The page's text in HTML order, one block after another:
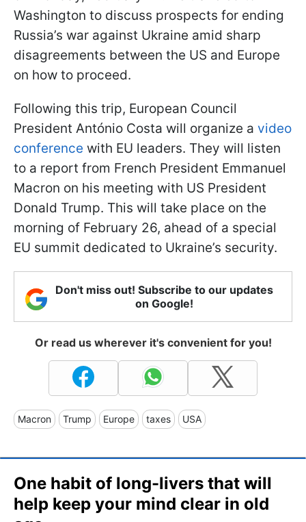
Washington to discuss prospects for ending
Russia’s war against Ukraine amid sharp
disagreements between the US and Europe
on how to proceed.
Following this trip, European Council
President António Costa will organize a video
conference with EU leaders. They will listen
to a report from French President Emmanuel
Macron on his meeting with US President
Donald Trump. This will take place on the
morning of February 26, ahead of a special
EU summit dedicated to Ukraine’s security.
Don't miss out! Subscribe to our updates
on Google!
Or read us wherever it's convenient for you!
Macron Trump Europe taxes USA
One habit of long-livers that will
help keep your mind clear in old